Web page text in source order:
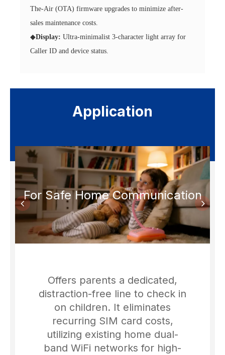
The-Air (OTA) firmware upgrades to minimize after-
sales maintenance costs.
◆Display: Ultra-minimalist 3-character light array for
Caller ID and device status.
Application
For Safe Home Communication
Offers parents a dedicated,
distraction-free line to check in
on children. It eliminates
recurring SIM card costs,
utilizing existing home dual-
band WiFi networks for high-